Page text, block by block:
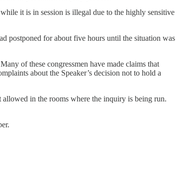
it is in session is illegal due to the highly sensitive
postponed for about five hours until the situation was
of these congressmen have made claims that
about the Speaker’s decision not to hold a
in the rooms where the inquiry is being run.